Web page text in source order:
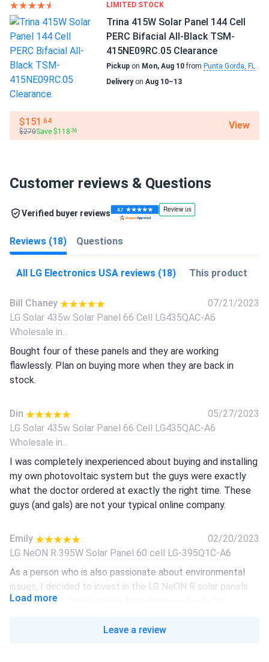
LIMITED STOCK
Trina 415W Solar Panel 144 Cell
PERC Bifacial All-Black TSM-
415NE09RC.05 Clearance
Pickup on Mon, Aug 10from Punta Gorda, FL
Deliveryon Aug 10–13
$151 .64
$270Save $118.36 View
Customer reviews & Questions
Verified buyer reviews
Reviews (18) Questions
All LG Electronics USA reviews (18) This product
Bill Chaney
07/21/2023
LG Solar 435w Solar Panel 66 Cell LG435QAC-A6
Wholesale in...
Bought four of these panels and they are working
flawlessly. Plan on buying more when they are back in
stock.
Din
05/27/2023
LG Solar 435w Solar Panel 66 Cell LG435QAC-A6
Wholesale in...
I was completely inexperienced about buying and installing
my own photovoltaic system but the guys were exactly
what the doctor ordered at exactly the right time. These
guys (and gals) are not your typical online company.
Emily
02/20/2023
LG NeON R 395W Solar Panel 60 cell LG-395Q1C-A6
As a person who is also passionate about environmental
issues, I decided to invest in the LG NeON R solar panels
for our home. I have to say, I am impressed with the
together seamlessly to produce a remarkable amount of
Load more
Leave a review